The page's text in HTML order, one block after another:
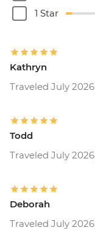
1 Star
Kathryn
Traveled July 2026
Todd
Traveled July 2026
Deborah
Traveled July 2026